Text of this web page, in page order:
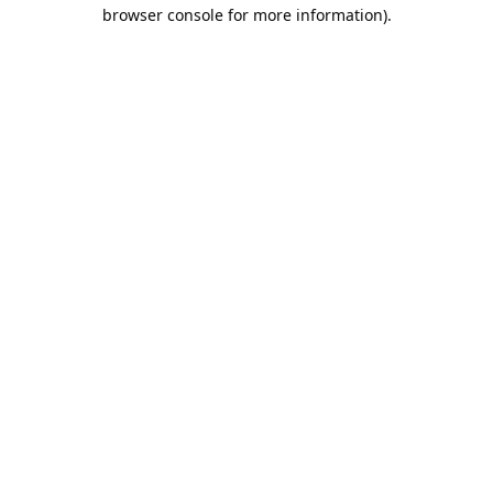
browser console for more information).